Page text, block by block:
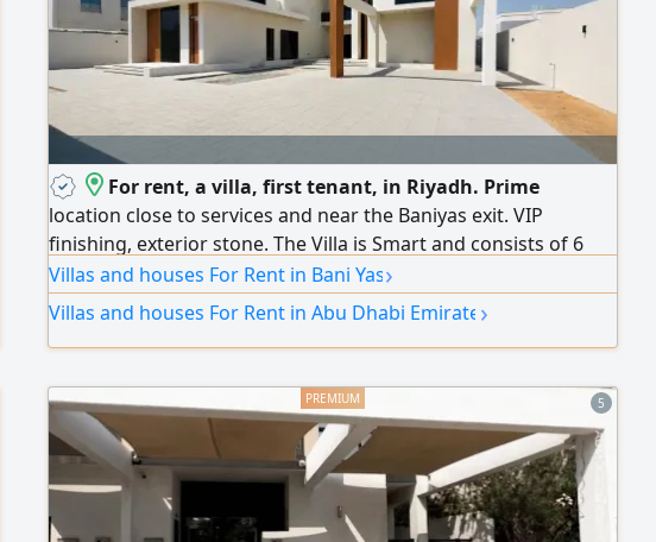
For rent, a villa, first tenant, in Riyadh. Prime
location close to services and near the Baniyas exit. VIP
finishing, exterior stone. The Villa is Smart and consists of 6
very spacious master bedrooms with closets, a spacious
men'Majlis with a private entrance and washbasins, a dining
room, 4 spacious living rooms, a women'Majlis, a main kitchen,
an exterior kitchen with a store room, a maid's
Villas and houses For Rent in Bani Yas›
Villas and houses For Rent in Abu Dhabi Emirate ›
5